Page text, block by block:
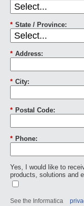
* State / Province:
* Address:
* City:
* Postal Code:
* Phone:
Yes, I would like to
products, solutions and
See the Informatica